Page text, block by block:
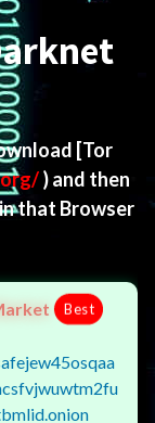
[Tor
) and then
that Browser
Best